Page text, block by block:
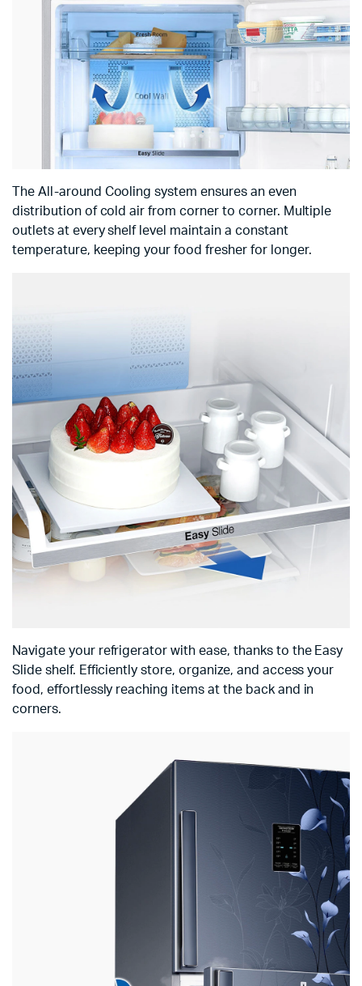
The All-around Cooling system ensures an even
distribution of cold air from corner to corner. Multiple
outlets at every shelf level maintain a constant
temperature, keeping your food fresher for longer.
Navigate your refrigerator with ease, thanks to the Easy
Slide shelf. Efficiently store, organize, and access your
food, effortlessly reaching items at the back and in
corners.